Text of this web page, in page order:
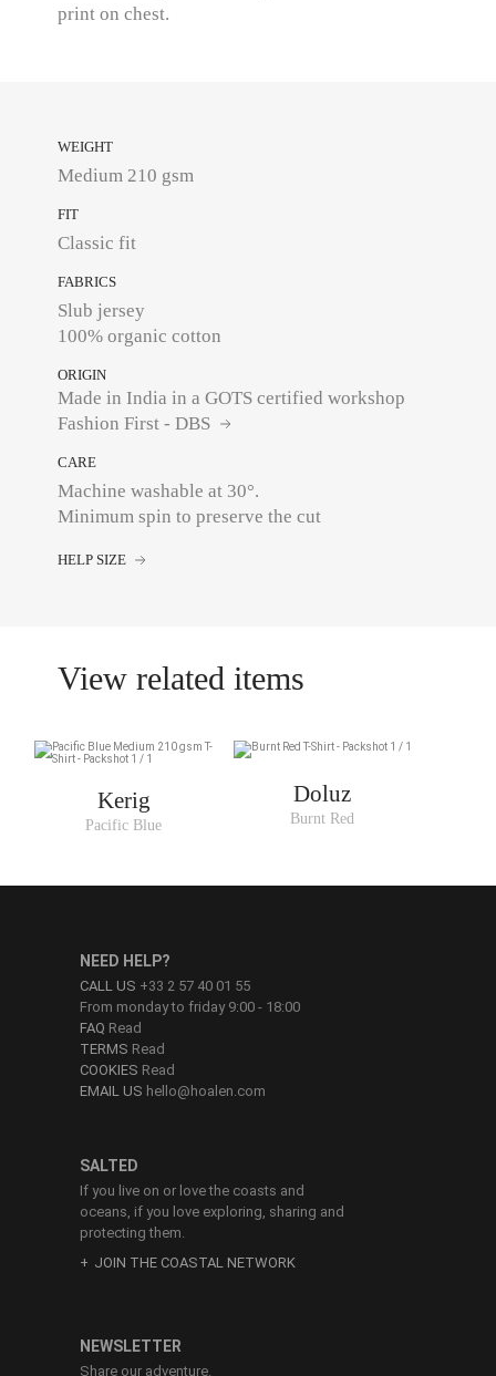
print on chest.
WEIGHT
Medium 210 gsm
FIT
Classic fit
FABRICS
Slub jersey
100% organic cotton
ORIGIN
Made in India in a GOTS certified workshop
Fashion First - DBS
CARE
Machine washable at 30°.
Minimum spin to preserve the cut
HELP SIZE
View related items
Kerig
Pacific Blue
Doluz
Burnt Red
SALTED
If you live on or love the coasts and
oceans, if you love exploring, sharing and
protecting them.
JOIN THE COASTAL NETWORK
NEED HELP?
CALL US +33 2 57 40 01 55
From monday to friday 9:00 - 18:00
FAQ Read
TERMS Read
COOKIES Read
EMAIL US hello@hoalen.com
NEWSLETTER
Share our adventure.